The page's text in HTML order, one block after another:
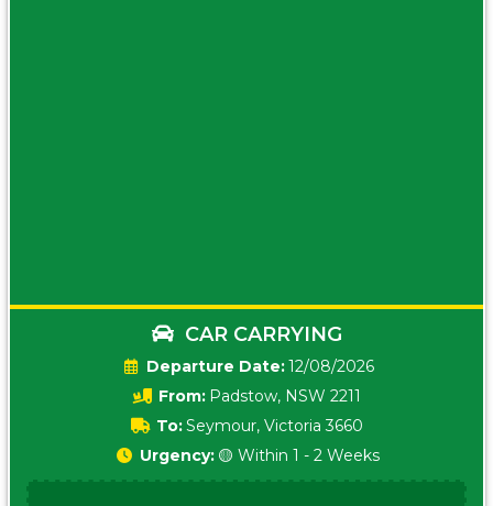
CAR CARRYING
Date:12/08/2026
From: Padstow, NSW 2211
To:Seymour, Victoria 3660
Urgency: 🟡 Within 1 - 2 Weeks